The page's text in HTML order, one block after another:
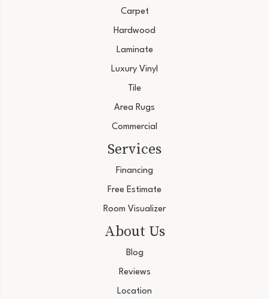
Carpet
Hardwood
Laminate
Luxury Vinyl
Tile
Area Rugs
Commercial
Services
Financing
Free Estimate
Room Visualizer
About Us
Blog
Reviews
Location